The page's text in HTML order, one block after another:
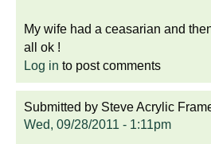
My wife had a ceasarian and
all ok !
Log in to post comments
Submitted by Steve Acrylic
Wed, 09/28/2011 - 1:11pm